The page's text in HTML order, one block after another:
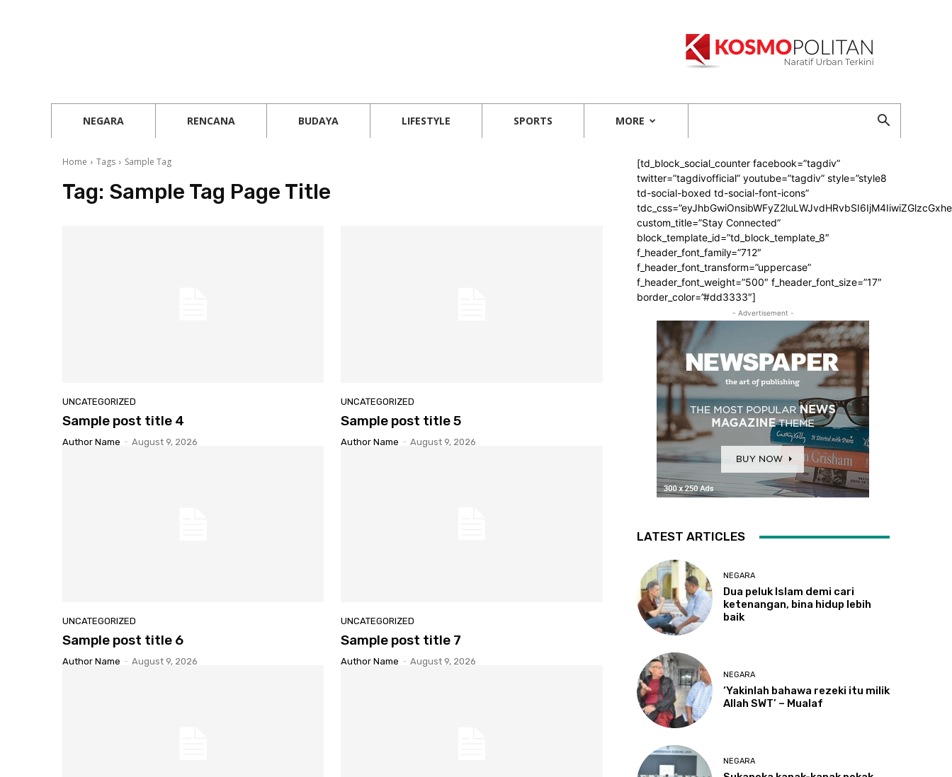
NEGARA RENCANA BUDAYA LIFESTYLE SPORTS MORE
Home Tags Sample Tag
Tag: Sample Tag Page Title
UNCATEGORIZED
Sample post title 4
Author Name - August 9, 2026
UNCATEGORIZED
Sample post title 5
Author Name - August 9, 2026
UNCATEGORIZED
Sample post title 6
Author Name - August 9, 2026
UNCATEGORIZED
Sample post title 7
Author Name - August 9, 2026
[td_block_social_counter facebook=”tagdiv”
twitter=”tagdivofficial” youtube=”tagdiv” style=”style8
td-social-boxed td-social-font-icons”
custom_title=”Stay Connected”
block_template_id=”td_block_template_8″
f_header_font_family=”712″
f_header_font_transform=”uppercase”
f_header_font_weight=”500″ f_header_font_size=”17″
border_color=”#dd3333″]
- Advertisement -
LATEST ARTICLES
NEGARA
Dua peluk Islam demi cari
ketenangan, bina hidup lebih
baik
NEGARA
‘Yakinlah bahawa rezeki itu milik
Allah SWT’ – Mualaf
NEGARA